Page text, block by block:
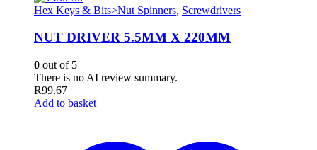
Hex Keys & Bits>Nut Spinners, Screwdrivers
NUT DRIVER 5.5MM X 220MM
0 out of 5
There is no AI review summary.
R99.67
Add to basket